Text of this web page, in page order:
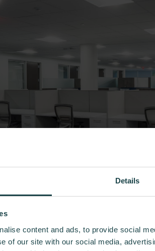
Details
content and ads, to provide social
of our site with our social media,